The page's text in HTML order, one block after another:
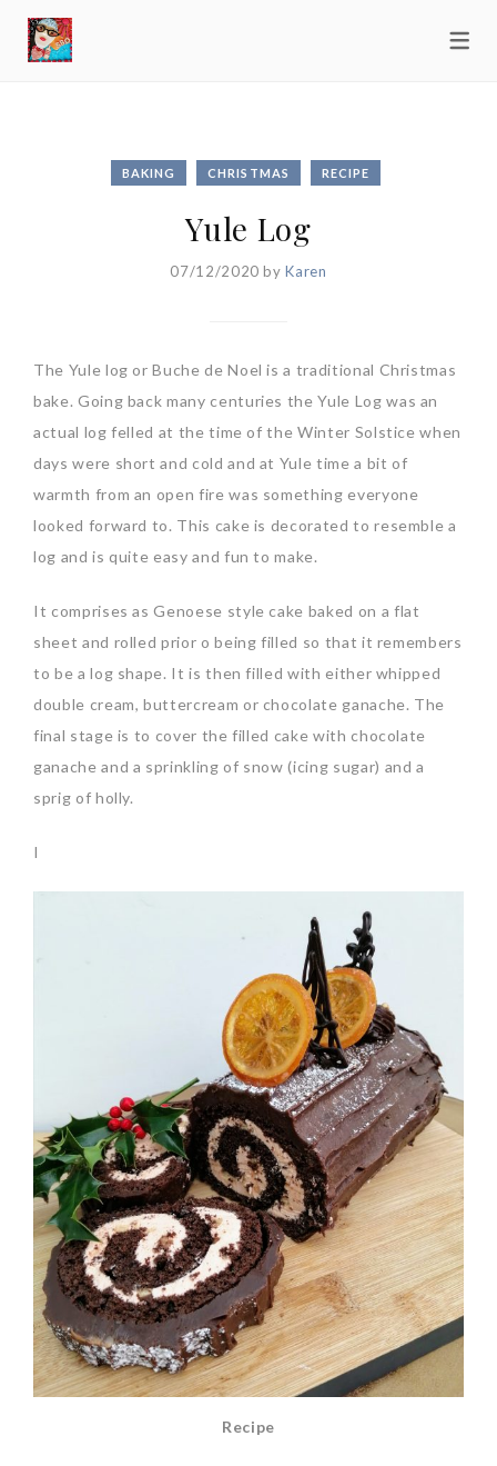
BAKING CHRISTMAS RECIPE
Yule Log
07/12/2020 byKaren
The Yule log or Buche de Noel is a traditional Christmas
bake. Going back many centuries the Yule Log was an
actual log felled at the time of the Winter Solstice when
days were short and cold and at Yule time a bit of
warmth from an open fire was something everyone
looked forward to. This cake is decorated to resemble a
log and is quite easy and fun to make.
It comprises as Genoese style cake baked on a flat
sheet and rolled prior o being filled so that it remembers
to be a log shape. It is then filled with either whipped
double cream, buttercream or chocolate ganache. The
final stage is to cover the filled cake with chocolate
ganache and a sprinkling of snow (icing sugar) and a
sprig of holly.
I
Recipe